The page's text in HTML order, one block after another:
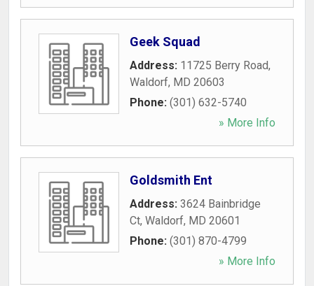
Geek Squad
Address: 11725 Berry Road,
Waldorf, MD 20603
Phone: (301) 632-5740
» More Info
Goldsmith Ent
Address: 3624 Bainbridge
Ct, Waldorf, MD 20601
Phone: (301) 870-4799
» More Info